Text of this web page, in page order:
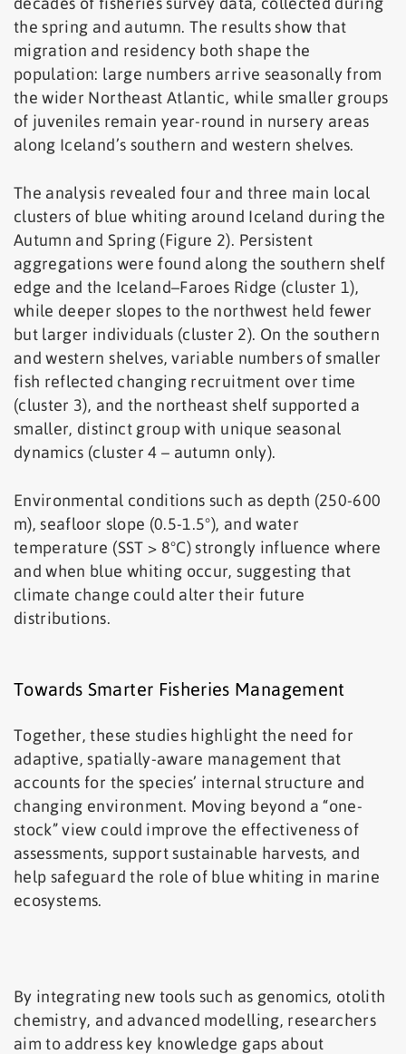
the spring and autumn. The results show that
migration and residency both shape the
population: large numbers arrive seasonally from
the wider Northeast Atlantic, while smaller groups
of juveniles remain year-round in nursery areas
along Iceland’s southern and western shelves.
The analysis revealed four and three main local
clusters of blue whiting around Iceland during the
Autumn and Spring (Figure 2). Persistent
aggregations were found along the southern shelf
edge and the Iceland–Faroes Ridge (cluster 1),
while deeper slopes to the northwest held fewer
but larger individuals (cluster 2). On the southern
and western shelves, variable numbers of smaller
fish reflected changing recruitment over time
(cluster 3), and the northeast shelf supported a
smaller, distinct group with unique seasonal
dynamics (cluster 4 – autumn only).
Environmental conditions such as depth (250-600
m), seafloor slope (0.5-1.5°), and water
temperature (SST > 8°C) strongly influence where
and when blue whiting occur, suggesting that
climate change could alter their future
distributions.
Towards Smarter Fisheries Management
Together, these studies highlight the need for
adaptive, spatially-aware management that
accounts for the species’ internal structure and
changing environment. Moving beyond a “one-
stock” view could improve the effectiveness of
assessments, support sustainable harvests, and
help safeguard the role of blue whiting in marine
ecosystems.
By integrating new tools such as genomics, otolith
chemistry, and advanced modelling, researchers
aim to address key knowledge gaps about